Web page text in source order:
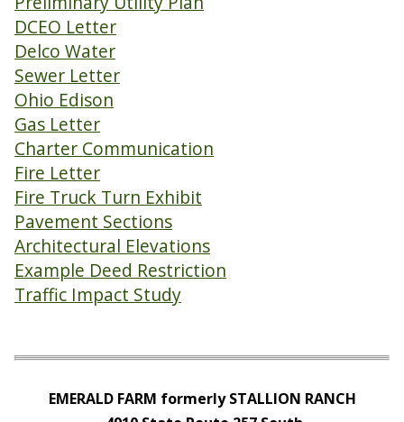
DCEO Letter
Delco Water
Sewer Letter
Ohio Edison
Gas Letter
Charter Communication
Fire Letter
Fire Truck Turn Exhibit
Pavement Sections
Architectural Elevations
Example Deed Restriction
Traffic Impact Study
EMERALD FARM formerly STALLION RANCH